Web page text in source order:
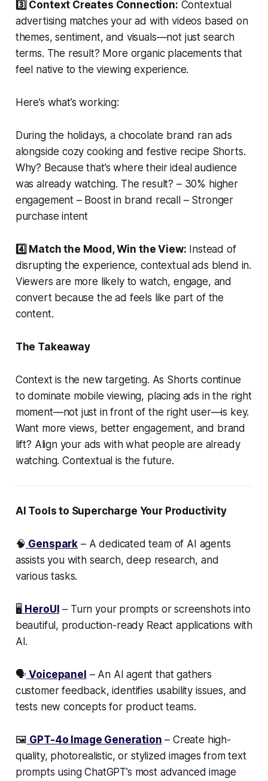
3️⃣ Context Creates Connection: Contextual
advertising matches your ad with videos based on
themes, sentiment, and visuals—not just search
terms. The result? More organic placements that
feel native to the viewing experience.
Here’s what’s working:
During the holidays, a chocolate brand ran ads
alongside cozy cooking and festive recipe Shorts.
Why? Because that’s where their ideal audience
was already watching. The result? – 30% higher
engagement – Boost in brand recall – Stronger
purchase intent
4️⃣ Match the Mood, Win the View: Instead of
disrupting the experience, contextual ads blend in.
Viewers are more likely to watch, engage, and
convert because the ad feels like part of the
content.
The Takeaway
Context is the new targeting. As Shorts continue
to dominate mobile viewing, placing ads in the right
moment—not just in front of the right user—is key.
Want more views, better engagement, and brand
lift? Align your ads with what people are already
watching. Contextual is the future.
AI Tools to Supercharge Your Productivity
🧠 Genspark – A dedicated team of AI agents
assists you with search, deep research, and
various tasks.
🖥️ HeroUI – Turn your prompts or screenshots into
beautiful, production-ready React applications with
AI.
🗣️ Voicepanel – An AI agent that gathers
customer feedback, identifies usability issues, and
tests new concepts for product teams.
🖼️ GPT-4o Image Generation – Create high-
quality, photorealistic, or stylized images from text
prompts using ChatGPT’s most advanced image